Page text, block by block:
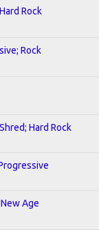
Rock
Rock
Hard Rock
Age